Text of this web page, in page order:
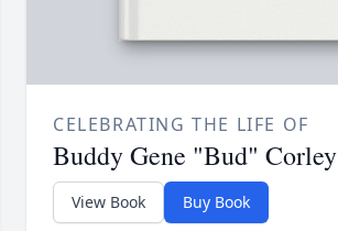
CELEBRATING THE LIFE OF
Buddy Gene "Bud" Corley
View Book Buy Book